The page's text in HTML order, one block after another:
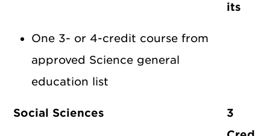
its
One 3- or 4-credit course from
approved Science general
education list
Social Sciences
3